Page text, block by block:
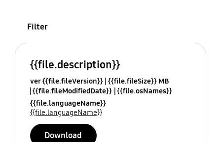
Filter
{{file.description}}
ver {{file.fileVersion}} {{file.fileSize}} MB
{{file.fileModifiedDate}} {{file.osNames}}
{{file.languageName}}
{{file.languageName}}
Download